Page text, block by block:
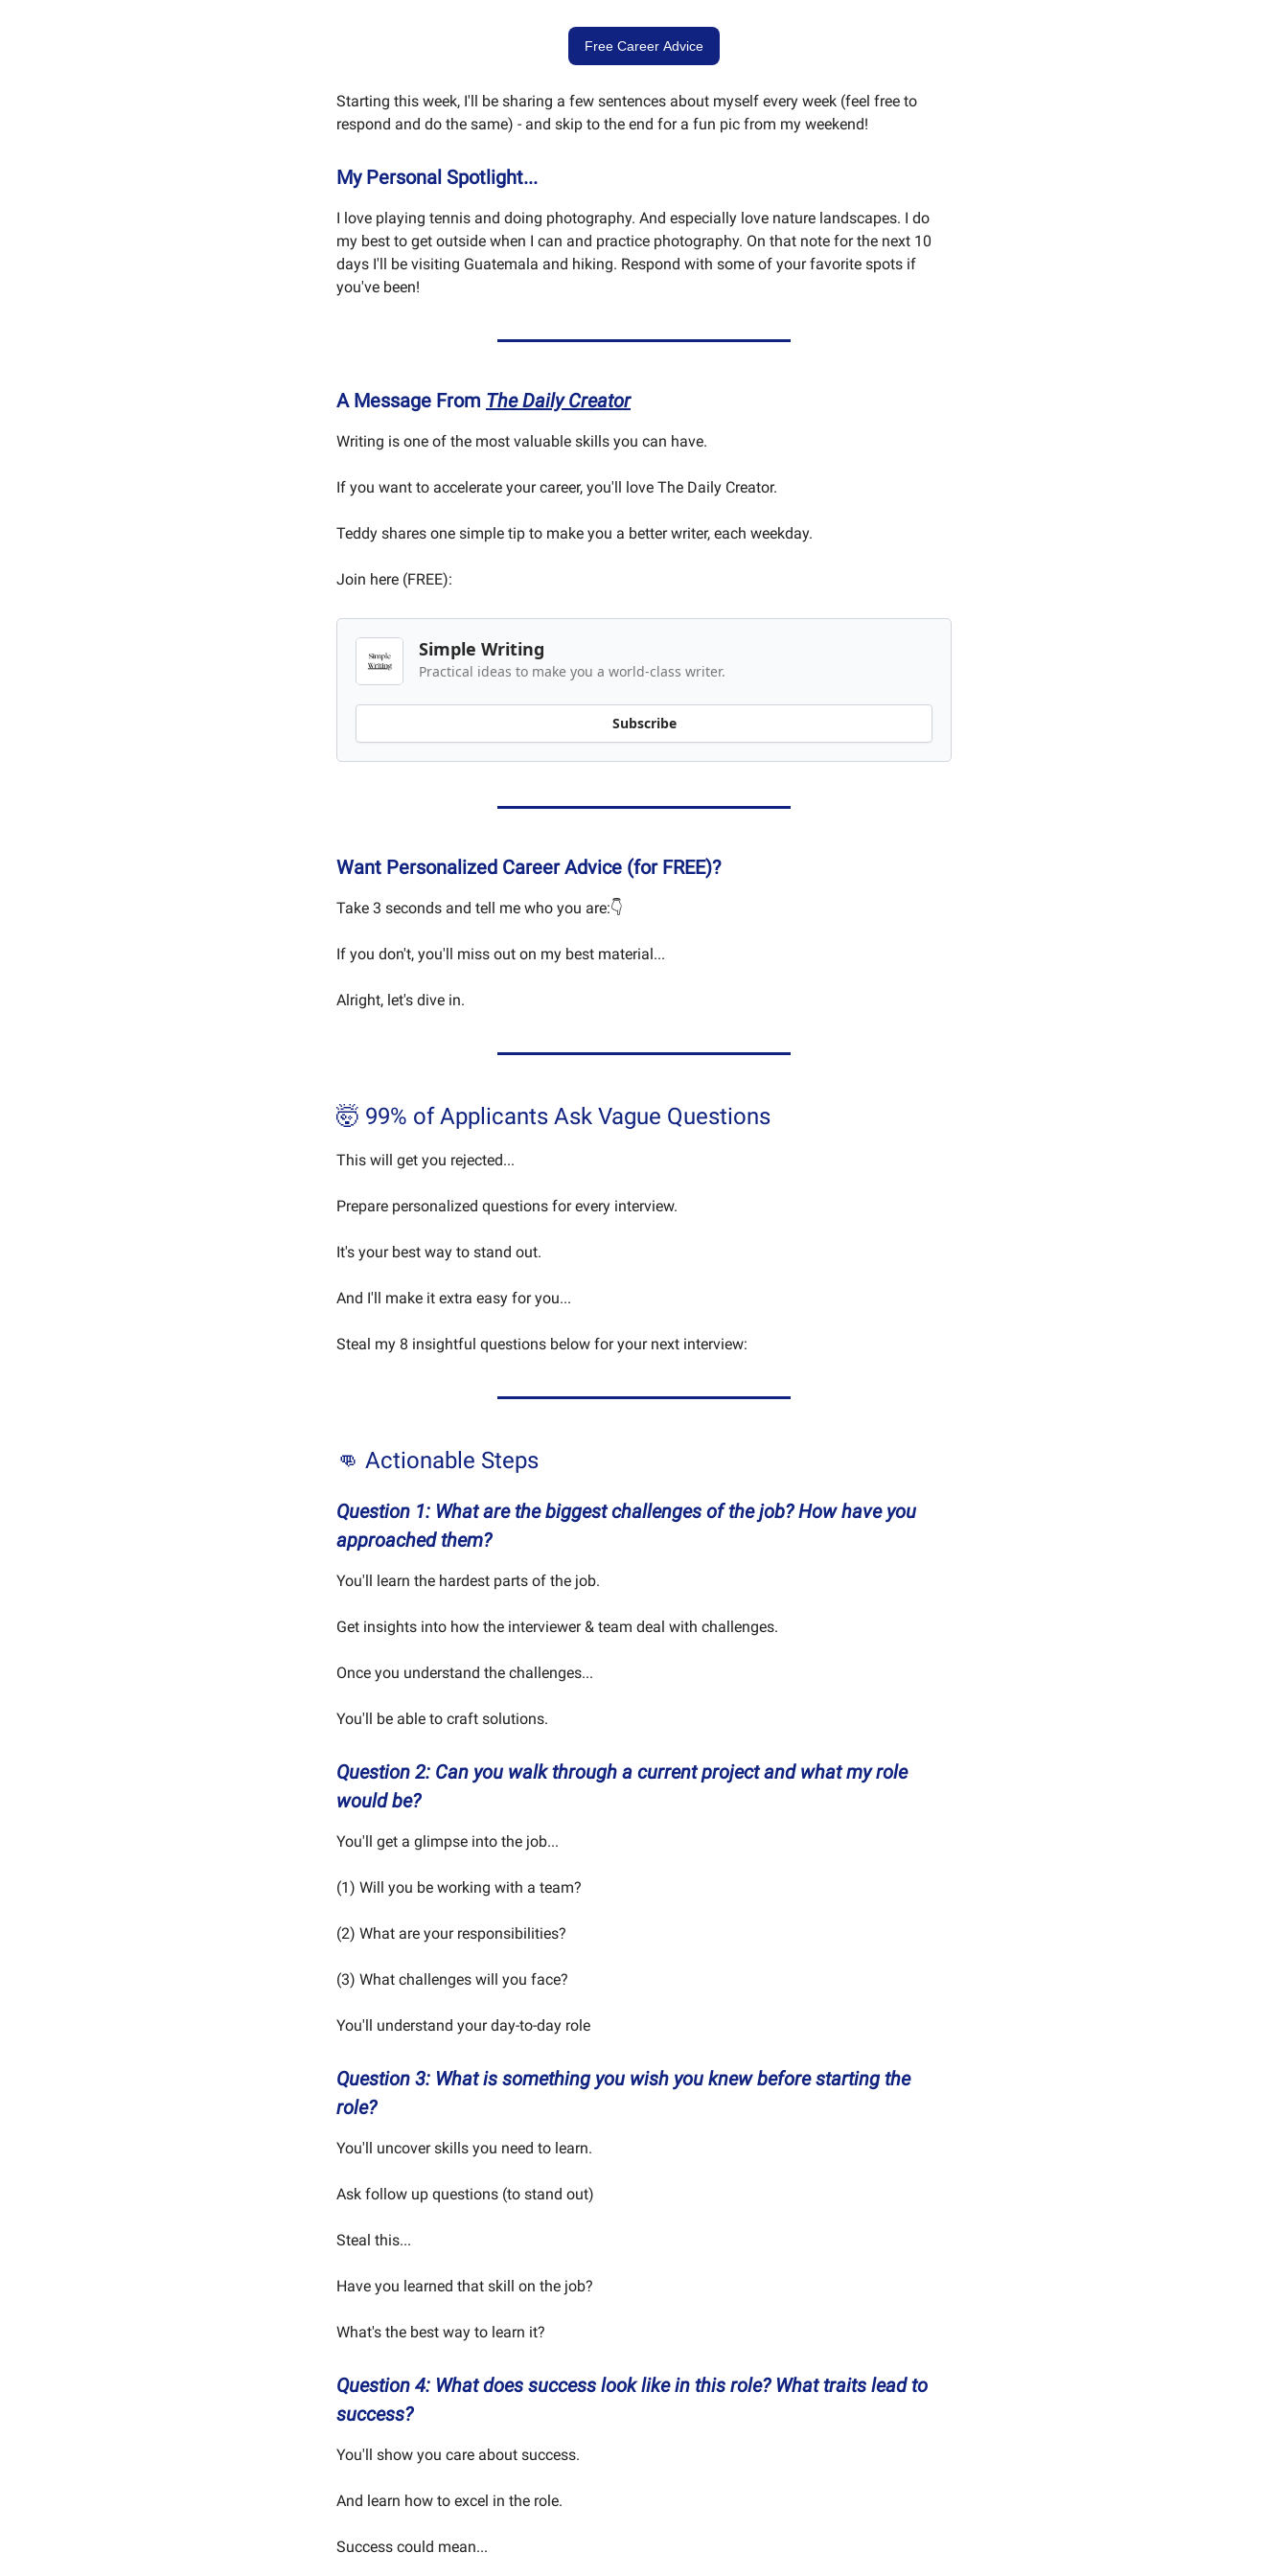
Free Career Advice
Starting this week, I'll be sharing a few sentences about myself every week (feel free to
respond and do the same) - and skip to the end for a fun pic from my weekend!
My Personal Spotlight...
I love playing tennis and doing photography. And especially love nature landscapes. I do
my best to get outside when I can and practice photography. On that note for the next 10
days I'll be visiting Guatemala and hiking. Respond with some of your favorite spots if
you've been!
A Message From The Daily Creator
Writing is one of the most valuable skills you can have.
If you want to accelerate your career, you'll love The Daily Creator.
Teddy shares one simple tip to make you a better writer, each weekday.
Join here (FREE):
Simple Writing
Practical ideas to make you a world-class writer.
Subscribe
Want Personalized Career Advice (for FREE)?
Take 3 seconds and tell me who you are:👇
If you don't, you'll miss out on my best material...
Alright, let's dive in.
🤯 99% of Applicants Ask Vague Questions
This will get you rejected...
Prepare personalized questions for every interview.
It's your best way to stand out.
And I'll make it extra easy for you...
Steal my 8 insightful questions below for your next interview:
👊 Actionable Steps
Question 1: What are the biggest challenges of the job? How have you
approached them?
You'll learn the hardest parts of the job.
Get insights into how the interviewer & team deal with challenges.
Once you understand the challenges...
You'll be able to craft solutions.
Question 2: Can you walk through a current project and what my role
would be?
You'll get a glimpse into the job...
(1) Will you be working with a team?
(2) What are your responsibilities?
(3) What challenges will you face?
You'll understand your day-to-day role
Question 3: What is something you wish you knew before starting the
role?
You'll uncover skills you need to learn.
Ask follow up questions (to stand out)
Steal this...
Have you learned that skill on the job?
What's the best way to learn it?
Question 4: What does success look like in this role? What traits lead to
success?
You'll show you care about success.
And learn how to excel in the role.
Success could mean...